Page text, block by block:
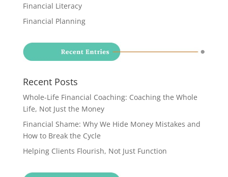
Financial Literacy
Financial Planning
Recent Posts
Whole-Life Financial Coaching: Coaching the Whole
Life, Not Just the Money
Financial Shame: Why We Hide Money Mistakes and
How to Break the Cycle
Helping Clients Flourish, Not Just Function